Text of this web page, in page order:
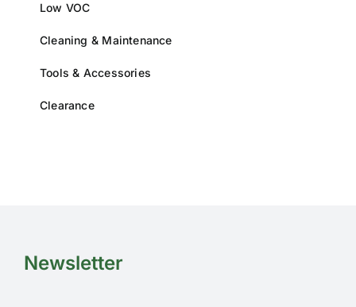
Low VOC
Cleaning & Maintenance
Tools & Accessories
Clearance
Newsletter